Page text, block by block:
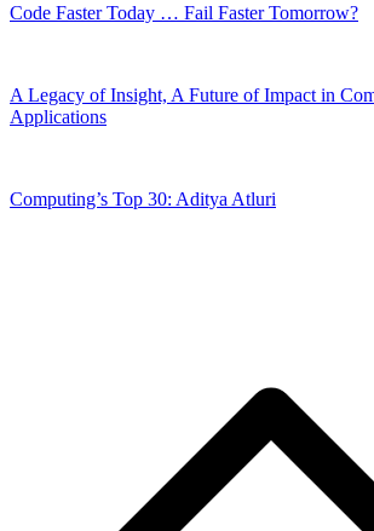
Code Faster Today … Fail Faster Tomorrow?
A Legacy of Insight, A Future of Impact in
Applications
Computing’s Top 30: Aditya Atluri